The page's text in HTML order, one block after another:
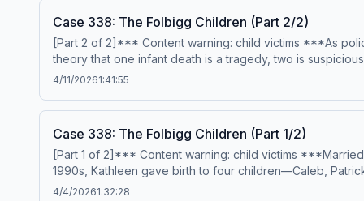
Case 338: The Folbigg Children (Part 2/2)
[Part 2 of 2]*** Content warning: child victims ***As
theory that one infant death is a tragedy, two is
legal outcome that no one could have ever seen
the-folbigg-children-part-2-2 Hosted on Acast. See
4/11/20261:41:55
Case 338: The Folbigg Children (Part 1/2)
[Part 1 of 2]*** Content warning: child victims
1990s, Kathleen gave birth to four children—Caleb,
initially attributed to natural causes, the question started
4/4/20261:32:28